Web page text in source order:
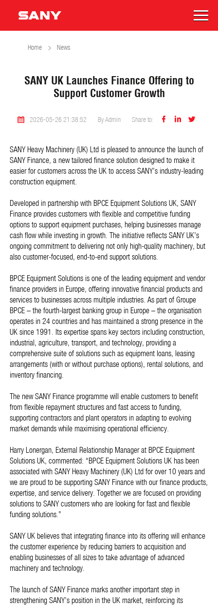
Home News
SANY UK Launches Finance Offering to
Support Customer Growth
2026-05-26 21:38:52 By Admin Share to:   
SANY Heavy Machinery (UK) Ltd is pleased to announce the launch of
SANY Finance, a new tailored finance solution designed to make it
easier for customers across the UK to access SANY’s industry-leading
construction equipment.
Developed in partnership with BPCE Equipment Solutions UK, SANY
Finance provides customers with flexible and competitive funding
options to support equipment purchases, helping businesses manage
cash flow while investing in growth. The initiative reflects SANY UK’s
ongoing commitment to delivering not only high-quality machinery, but
also customer-focused, end-to-end support solutions.
BPCE Equipment Solutions is one of the leading equipment and vendor
finance providers in Europe, offering innovative financial products and
services to businesses across multiple industries. As part of Groupe
BPCE – the fourth-largest banking group in Europe – the organisation
operates in 24 countries and has maintained a strong presence in the
UK since 1991. Its expertise spans key sectors including construction,
industrial, agriculture, transport, and technology, providing a
comprehensive suite of solutions such as equipment loans, leasing
arrangements (with or without purchase options), rental solutions, and
inventory financing.
The new SANY Finance programme will enable customers to benefit
from flexible repayment structures and fast access to funding,
supporting contractors and plant operators in adapting to evolving
market demands while maximising operational efficiency.
Harry Lonergan, External Relationship Manager at BPCE Equipment
Solutions UK, commented: “BPCE Equipment Solutions UK has been
associated with SANY Heavy Machinery (UK) Ltd for over 10 years and
we are proud to be supporting SANY Finance with our finance products,
expertise, and service delivery. Together we are focused on providing
solutions to SANY customers who are looking for fast and flexible
funding solutions.”
SANY UK believes that integrating finance into its offering will enhance
the customer experience by reducing barriers to acquisition and
enabling businesses of all sizes to take advantage of advanced
machinery and technology.
The launch of SANY Finance marks another important step in
strengthening SANY’s position in the UK market, reinforcing its